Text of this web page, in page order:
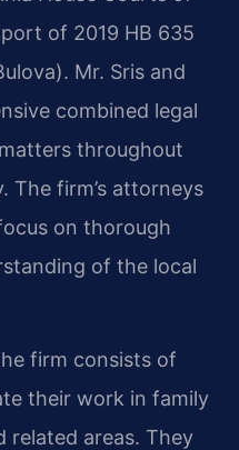
of 2019 HB 635
Mr. Sris and
combined legal
throughout
The firm’s attorneys
on thorough
of the local
firm consists of
their work in family
related areas. They